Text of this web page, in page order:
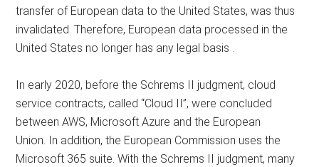
transfer of European data to the United States, was thus
invalidated. Therefore, European data processed in the
United States no longer has any legal basis .
In early 2020, before the Schrems II judgment, cloud
service contracts, called “Cloud II”, were concluded
between AWS, Microsoft Azure and the European
Union. In addition, the European Commission uses the
Microsoft 365 suite. With the Schrems II judgment, many